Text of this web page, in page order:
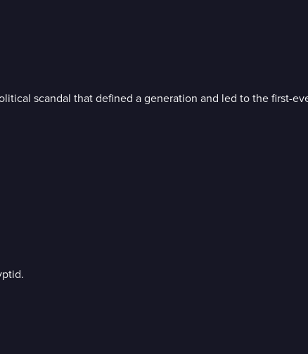
scandal that defined a generation and led to the first-